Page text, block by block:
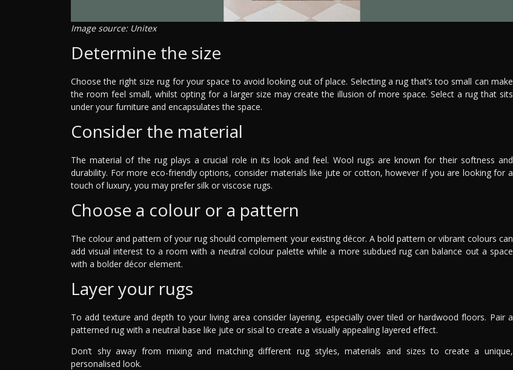
Image source: Unitex
Determine the size
Choose the right size rug for your space to avoid looking out of place. Selecting a rug that’s too small can make
the room feel small, whilst opting for a larger size may create the illusion of more space. Select a rug that sits
under your furniture and encapsulates the space.
Consider the material
The material of the rug plays a crucial role in its look and feel. Wool rugs are known for their softness and
durability. For more eco-friendly options, consider materials like jute or cotton, however if you are looking for a
touch of luxury, you may prefer silk or viscose rugs.
Choose a colour or a pattern
The colour and pattern of your rug should complement your existing décor. A bold pattern or vibrant colours can
add visual interest to a room with a neutral colour palette while a more subdued rug can balance out a space
with a bolder décor element.
Layer your rugs
To add texture and depth to your living area consider layering, especially over tiled or hardwood floors. Pair a
patterned rug with a neutral base like jute or sisal to create a visually appealing layered effect.
Don’t shy away from mixing and matching different rug styles, materials and sizes to create a unique,
personalised look.